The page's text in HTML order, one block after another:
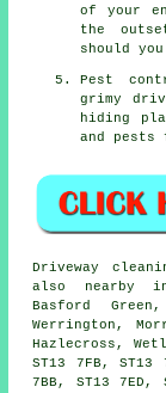
of your
the
should
Pest
grimy
hiding
and pests
Driveway
also nearby
Basford
Werrington,
Hazlecross,
ST13 7FB, ST13
7BB, ST13 7ED,